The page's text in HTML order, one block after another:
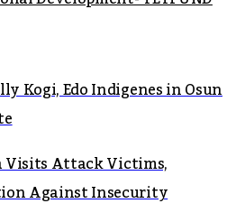
Kogi, Edo Indigenes in Osun
Visits Attack Victims,
Against Insecurity